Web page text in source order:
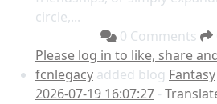
circle,...
0 Comments
Please log in to like, share
fcnlegacy added blog Fantasy
2026-07-19 16:07:27 -